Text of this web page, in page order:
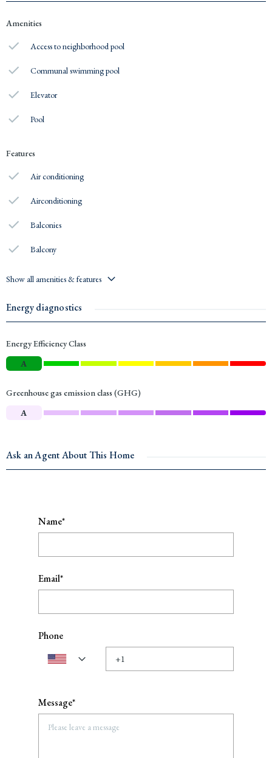
Amenities
Access to neighborhood pool
Communal swimming pool
Elevator
Pool
Features
Air conditioning
Airconditioning
Balconies
Balcony
Show all amenities & features
Energy diagnostics
Energy Efficiency Class
A
Greenhouse gas emission class (GHG)
A
Ask an Agent About This Home
Name*
Email*
Phone
Message*